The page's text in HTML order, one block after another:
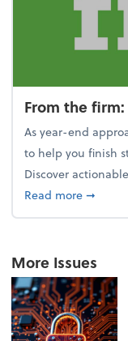
From the
As year-end
to help you finish
Discover
Read moreabout
➞
More Issues